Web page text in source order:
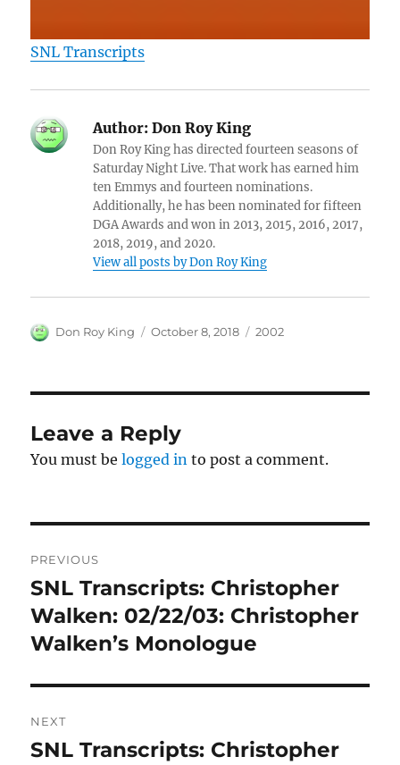
SNL Transcripts
Author: Don Roy King
Don Roy King has directed fourteen seasons of
Saturday Night Live. That work has earned him
ten Emmys and fourteen nominations.
Additionally, he has been nominated for fifteen
DGA Awards and won in 2013, 2015, 2016, 2017,
2018, 2019, and 2020.
View all posts by Don Roy King
Author
Don Roy King
Posted
October 8, 2018 Categories
2002
Leave a Reply
You must belogged in to post a comment.
navigation
PREVIOUS
Previous
post:
SNL Transcripts: Christopher
Walken: 02/22/03: Christopher
Walken’s Monologue
NEXT
Next
SNL Transcripts: Christopher